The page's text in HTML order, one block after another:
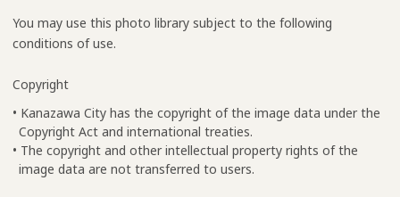
You may use this photo library subject to the following
conditions of use.
Copyright
• Kanazawa City has the copyright of the image data under the
Copyright Act and international treaties.
• The copyright and other intellectual property rights of the
image data are not transferred to users.